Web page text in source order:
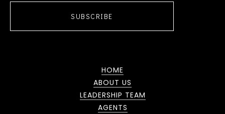
SUBSCRIBE
HOME
ABOUT US
LEADERSHIP TEAM
AGENTS